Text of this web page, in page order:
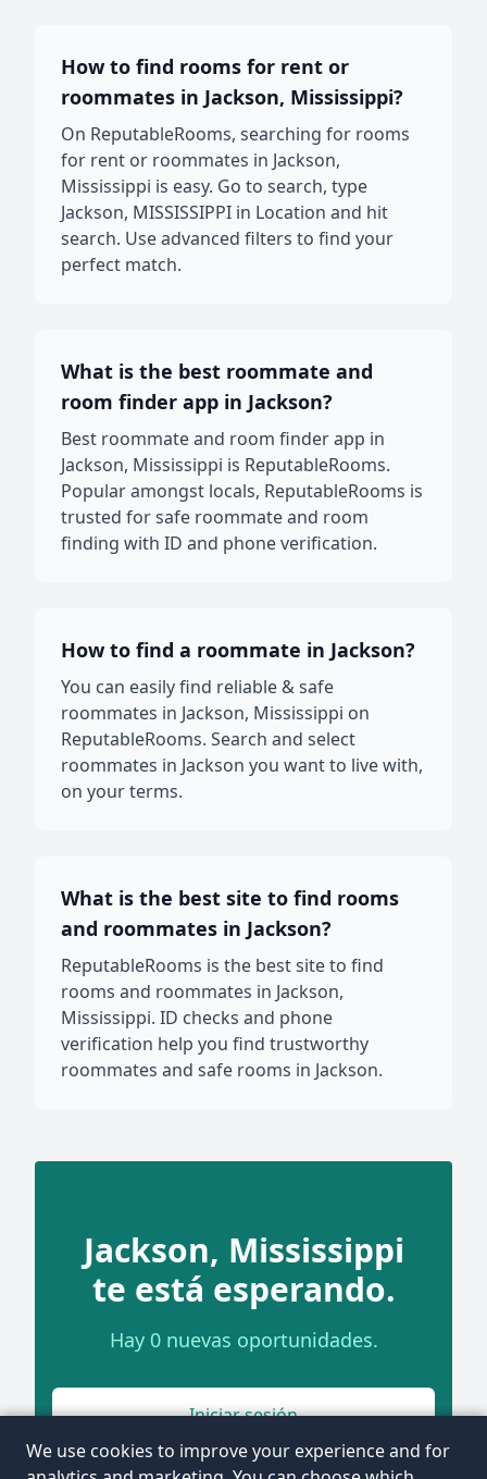
How to find rooms for rent or
roommates in Jackson, Mississippi?
On ReputableRooms, searching for rooms
for rent or roommates in Jackson,
Mississippi is easy. Go to search, type
Jackson, MISSISSIPPI in Location and hit
search. Use advanced filters to find your
perfect match.
What is the best roommate and
room finder app in Jackson?
Best roommate and room finder app in
Jackson, Mississippi is ReputableRooms.
Popular amongst locals, ReputableRooms is
trusted for safe roommate and room
finding with ID and phone verification.
How to find a roommate in Jackson?
You can easily find reliable & safe
roommates in Jackson, Mississippi on
ReputableRooms. Search and select
roommates in Jackson you want to live with,
on your terms.
What is the best site to find rooms
and roommates in Jackson?
ReputableRooms is the best site to find
rooms and roommates in Jackson,
Mississippi. ID checks and phone
verification help you find trustworthy
roommates and safe rooms in Jackson.
Jackson, Mississippi
te está esperando.
Hay 0 nuevas oportunidades.
Iniciar sesión
We use cookies to improve your experience and for